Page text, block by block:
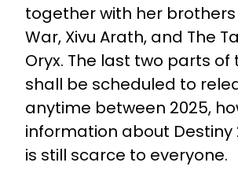
together with her
War, Xivu Arath, and The
Oryx. The last two parts of
shall be scheduled to
anytime between 2025,
information about Destiny
is still scarce to everyone.